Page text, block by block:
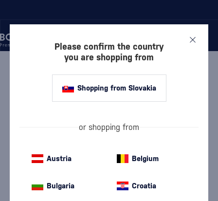
DARK RUM A.H. RIISE ROYAL DANISH NAVY
Dark Rum 0.7 l 40 %
A.H. Riise Royal Danish Navy
Please confirm the country
you are shopping from
Shopping from Slovakia
or shopping from
Austria Belgium
Bulgaria Croatia